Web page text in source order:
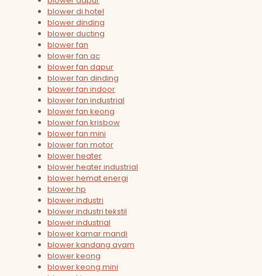
blower di hotel
blower dinding
blower ducting
blower fan
blower fan ac
blower fan dapur
blower fan dinding
blower fan indoor
blower fan industrial
blower fan keong
blower fan krisbow
blower fan mini
blower fan motor
blower heater
blower heater industrial
blower hemat energi
blower hp
blower industri
blower industri tekstil
blower industrial
blower kamar mandi
blower kandang ayam
blower keong
blower keong mini